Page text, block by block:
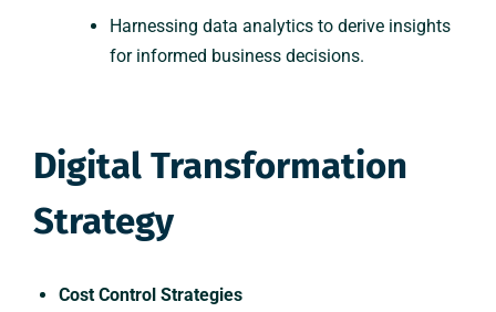
Harnessing data analytics to derive insights
for informed business decisions.
Digital Transformation
Strategy
Cost Control Strategies